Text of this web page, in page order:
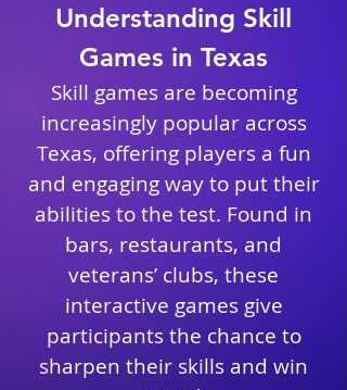
Understanding Skill
Games in Texas
Skill games are becoming
increasingly popular across
Texas, offering players a fun
and engaging way to put their
abilities to the test. Found in
bars, restaurants, and
veterans’ clubs, these
interactive games give
participants the chance to
sharpen their skills and win